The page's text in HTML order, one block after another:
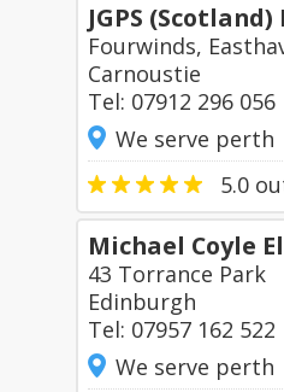
JGPS (Scotland)
Fourwinds,
Carnoustie
Tel: 07912 296 056
We serve perth
5.0
Michael Coyle
43 Torrance Park
Edinburgh
Tel: 07957 162 522
We serve perth